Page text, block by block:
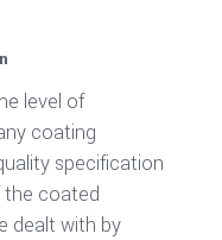
level of
coating
specification
the coated
dealt with by